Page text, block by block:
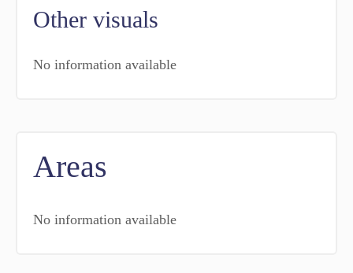
Other visuals
No information available
Areas
No information available